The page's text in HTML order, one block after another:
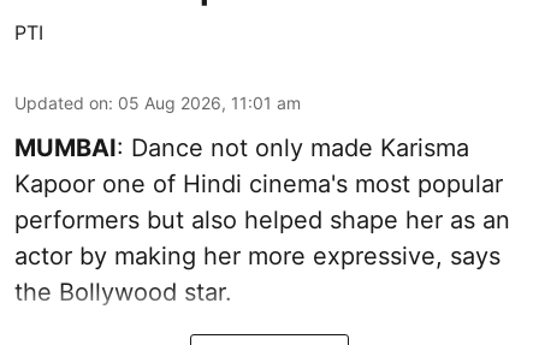
PTI
Updated on: 05 Aug 2026, 11:01 am
MUMBAI: Dance not only made Karisma
Kapoor one of Hindi cinema's most popular
performers but also helped shape her as an
actor by making her more expressive, says
the Bollywood star.